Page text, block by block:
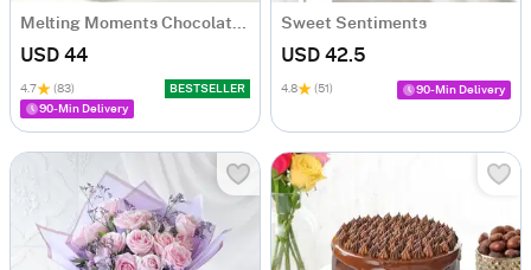
Melting Moments Chocolate Cake Eggless (500 Gm)
USD 44
4.7 (83)
BESTSELLER
90-Min Delivery
Sweet Sentiments
USD 42.5
4.8 (51) 90-Min Delivery